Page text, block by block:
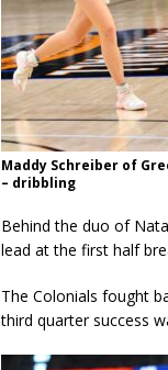
Maddy Schreiber of
– dribbling
Behind the duo of
lead at the first half
The Colonials fought
third quarter success